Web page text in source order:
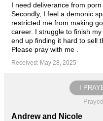
I need deliverance from
Secondly, I feel a demonic
restricted me from making
career. I struggle to finish
end up finding it hard to sell
Please pray with me .
Received: May 28, 2025
I
Andrew and Nicole